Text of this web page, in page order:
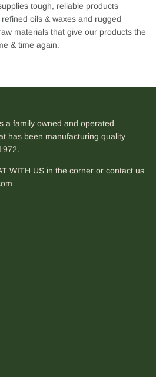
tough, reliable products
oils & waxes and rugged
materials that give our products the
& time again.
a family owned and operated
has been manufacturing quality
WITH US in the corner or contact us